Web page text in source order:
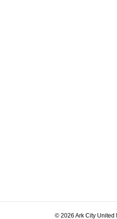
© 2026 Ark City United